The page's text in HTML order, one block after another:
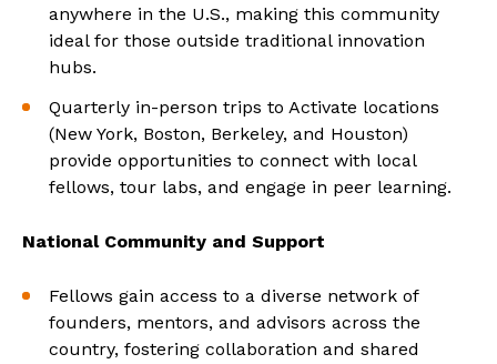
anywhere in the U.S., making this community
ideal for those outside traditional innovation
hubs.
Quarterly in-person trips to Activate locations
(New York, Boston, Berkeley, and Houston)
provide opportunities to connect with local
fellows, tour labs, and engage in peer learning.
National Community and Support
Fellows gain access to a diverse network of
founders, mentors, and advisors across the
country, fostering collaboration and shared